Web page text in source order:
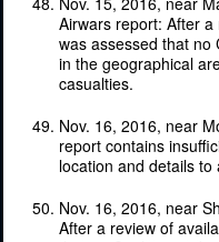
Airwars report: After
was assessed that no
in the geographical
casualties.
Nov. 16, 2016, near
report contains
location and details to
Nov. 16, 2016, near
After a review of